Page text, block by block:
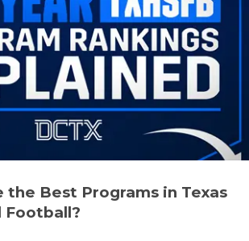
the Best Programs in Texas
Football?